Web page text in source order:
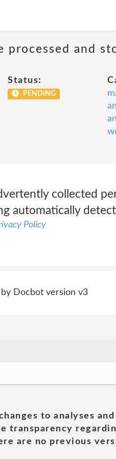
processed and
Status:
PENDING
collected
automatically
Policy
Docbot version v3
to analyses
transparency
are no previous